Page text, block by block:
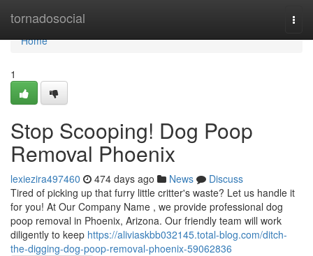
tornadosocial
Home
Home
1
Stop Scooping! Dog Poop
Removal Phoenix
lexiezira497460 474 days ago News
Discuss
Tired of picking up that furry little critter's waste? Let us handle it
for you! At Our Company Name , we provide professional dog
poop removal in Phoenix, Arizona. Our friendly team will work
diligently to keep https://aliviaskbb032145.total-blog.com/ditch-
the-digging-dog-poop-removal-phoenix-59062836